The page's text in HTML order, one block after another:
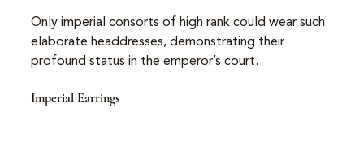
Only imperial consorts of high rank could wear such
elaborate headdresses, demonstrating their
profound status in the emperor’s court.
Imperial Earrings